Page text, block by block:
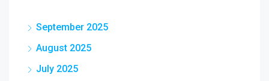
September 2025
August 2025
July 2025